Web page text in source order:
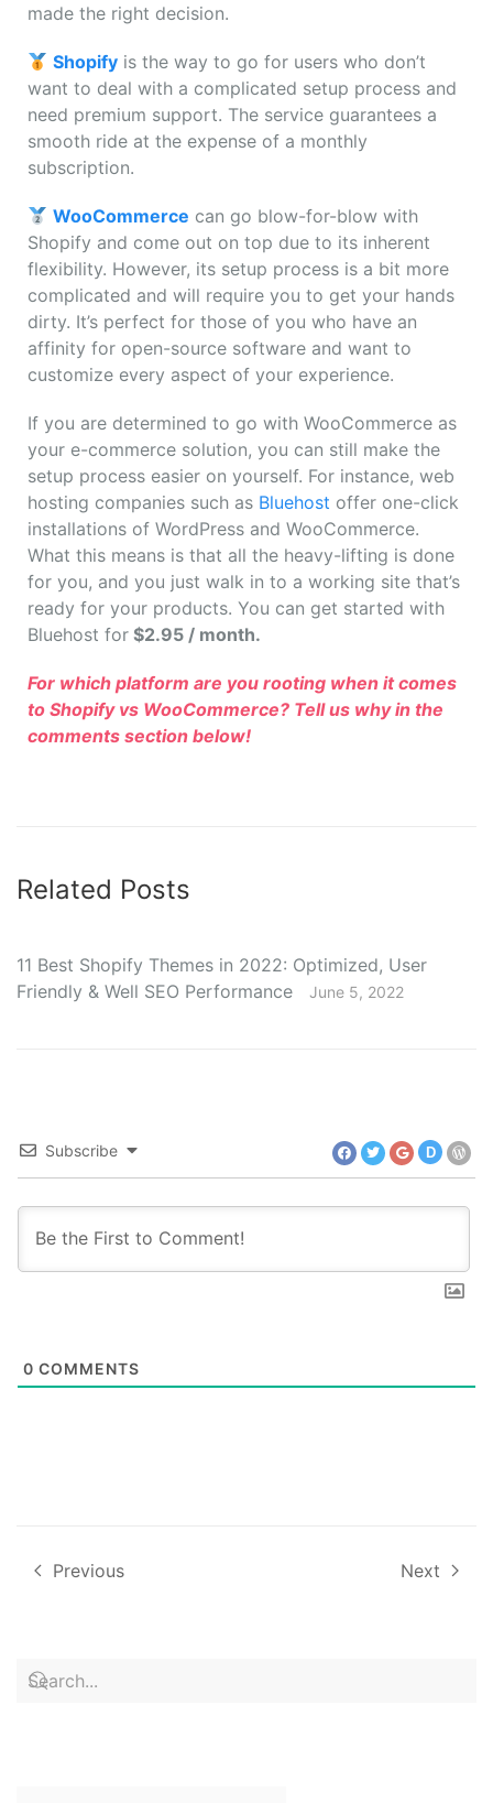
made the right decision.
Shopify is the way to go for users who don’t
want to deal with a complicated setup process and
need premium support. The service guarantees a
smooth ride at the expense of a monthly
subscription.
WooCommerce can go blow-for-blow with
Shopify and come out on top due to its inherent
flexibility. However, its setup process is a bit more
complicated and will require you to get your hands
dirty. It’s perfect for those of you who have an
affinity for open-source software and want to
customize every aspect of your experience.
If you are determined to go with WooCommerce as
your e-commerce solution, you can still make the
setup process easier on yourself. For instance, web
hosting companies such as Bluehost offer one-click
installations of WordPress and WooCommerce.
What this means is that all the heavy-lifting is done
for you, and you just walk in to a working site that’s
ready for your products. You can get started with
Bluehost for $2.95 / month.
For which platform are you rooting when it comes
to Shopify vs WooCommerce? Tell us why in the
comments section below!
Related Posts
11 Best Shopify Themes in 2022: Optimized, User
Friendly & Well SEO Performance
June 5, 2022
Subscribe D
0 COMMENTS
Previous Next